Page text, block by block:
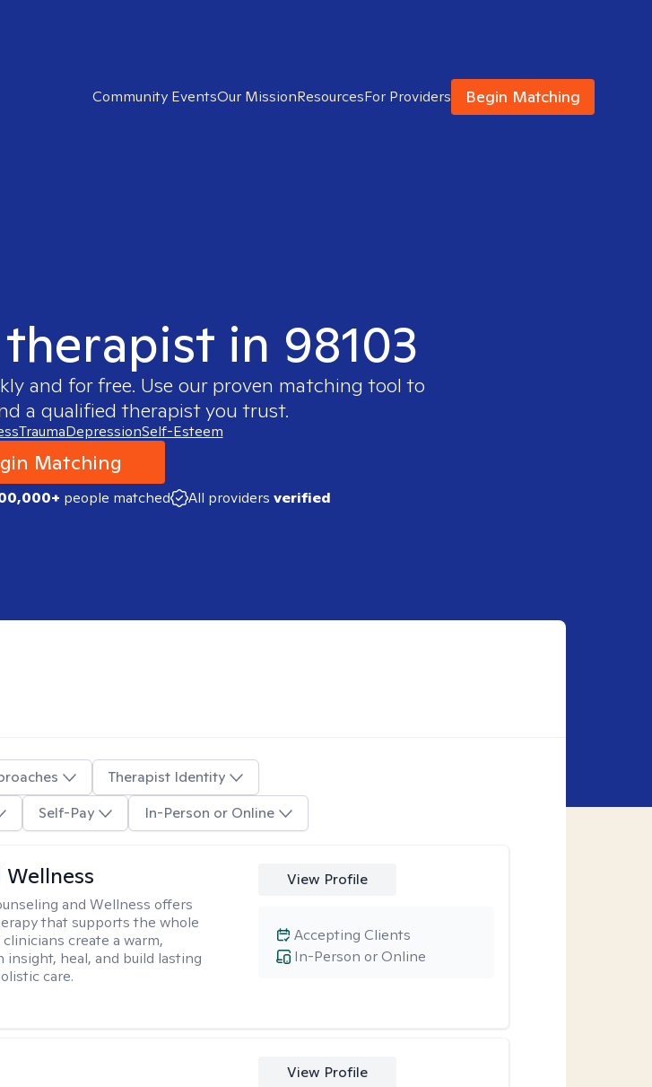
Community EventsOur MissionResourcesFor Providers Begin Matching
in 98103
and for free. Use our proven matching tool to
a qualified therapist you trust.
TraumaDepressionSelf-Esteem
Matching
people matched All providers verified
Therapist Identity
Self-Pay In-Person or Online
and Wellness offers
that supports the whole
create a warm,
insight, heal, and build lasting
care.
View Profile
In-Person or Online
Accepting Clients
View Profile